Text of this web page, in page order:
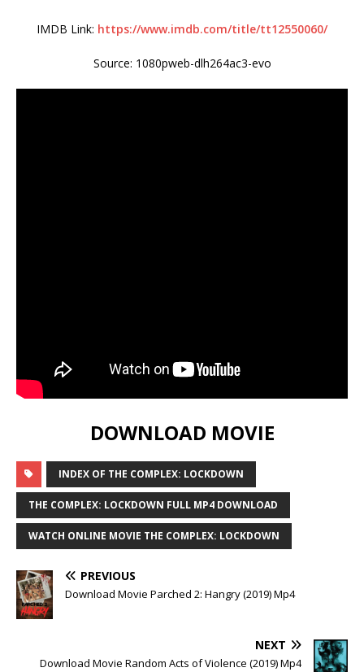
IMDB Link: https://www.imdb.com/title/tt12550060/
Source: 1080pweb-dlh264ac3-evo
DOWNLOAD MOVIE
INDEX OF THE COMPLEX: LOCKDOWN
THE COMPLEX: LOCKDOWN FULL MP4 DOWNLOAD
WATCH ONLINE MOVIE THE COMPLEX: LOCKDOWN
PREVIOUS
Download Movie Parched 2: Hangry (2019) Mp4
NEXT
Download Movie Random Acts of Violence (2019) Mp4